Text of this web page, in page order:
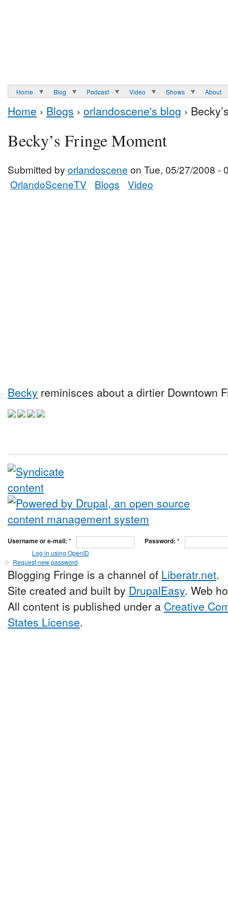
Home Blog Podcast Video Shows About
Home › Blogs › orlandoscene's blog ›
Becky’s Fringe Moment
Submitted by orlandoscene on Tue, 05/27/2008 -
OrlandoSceneTV
Blogs Video
Becky reminisces about a dirtier Downtown
Username or e-mail: * Password: *
Log in using OpenID
Request new password
Blogging Fringe is a channel of Liberatr.net.
Site created and built by DrupalEasy. Web
All content is published under a Creative
States License.